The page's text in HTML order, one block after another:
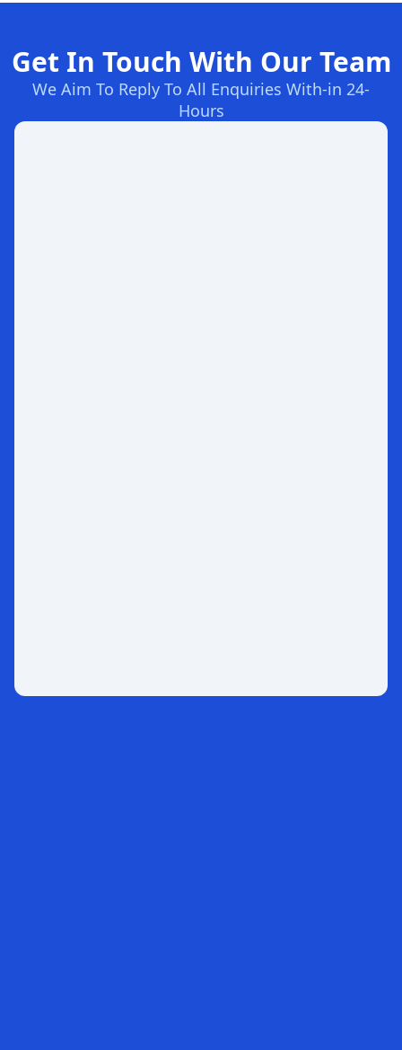
Get In Touch With Our Team
We Aim To Reply To All Enquiries With-in 24-
Hours